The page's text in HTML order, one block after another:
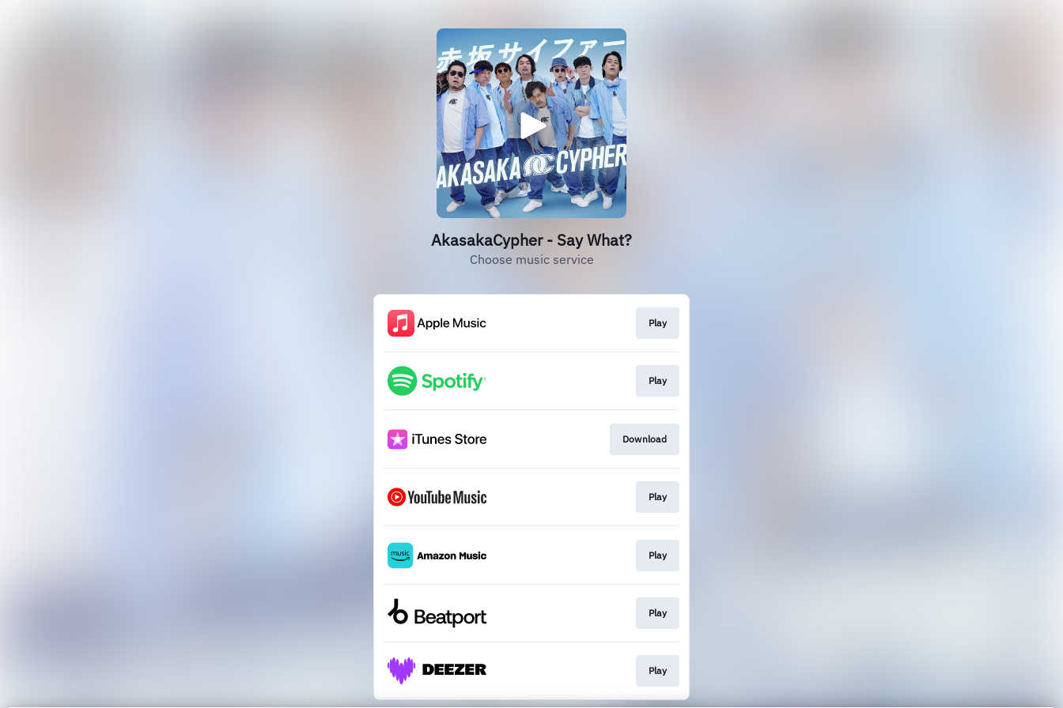
AkasakaCypher - Say What?
Choose music service
Play
Play
Download
Play
Play
Play
Play